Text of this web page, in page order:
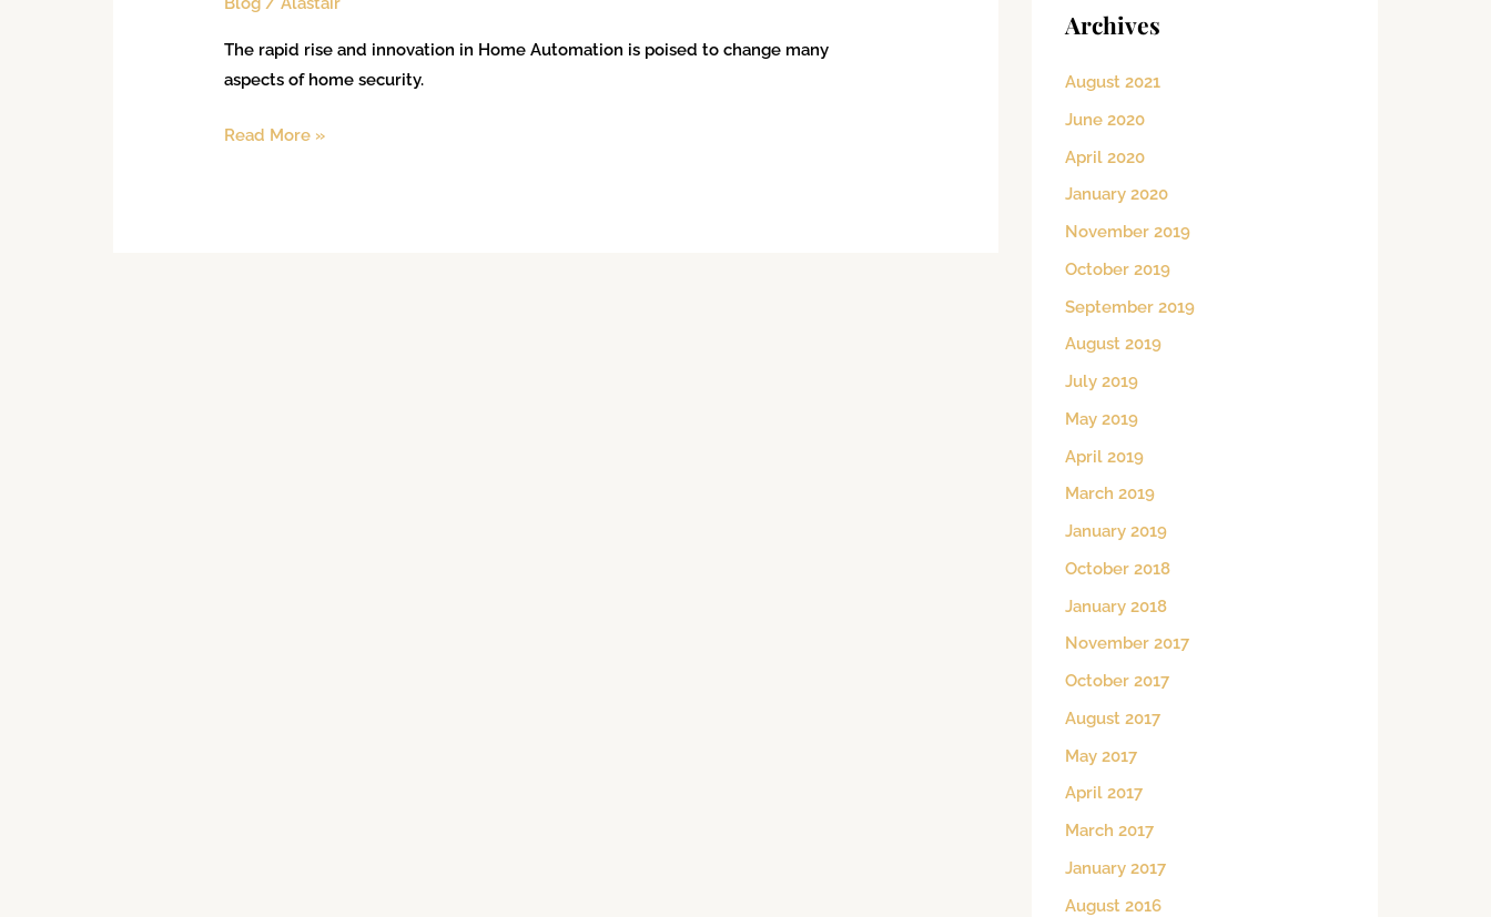
The rapid rise and innovation in Home Automation is poised to change many
aspects of home security.
Read More »
Archives
August 2021
June 2020
April 2020
January 2020
November 2019
October 2019
September 2019
August 2019
July 2019
May 2019
April 2019
March 2019
January 2019
October 2018
January 2018
November 2017
October 2017
August 2017
May 2017
April 2017
March 2017
January 2017
August 2016